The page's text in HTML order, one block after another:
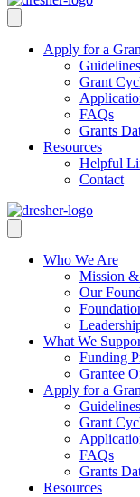
Apply for a
Guidelines
Grant
FAQs
Grants
Resources
Helpful
Contact
Who We Are
Mission &
Our
What We
Funding
Grantee
Apply for a
Guidelines
Grant
FAQs
Grants
Resources